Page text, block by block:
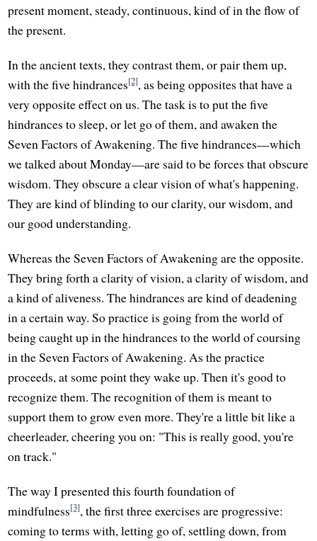
present moment, steady, continuous, kind of in the flow of
the present.
In the ancient texts, they contrast them, or pair them up,
with the five hindrances[2], as being opposites that have a
very opposite effect on us. The task is to put the five
hindrances to sleep, or let go of them, and awaken the
Seven Factors of Awakening. The five hindrances—which
we talked about Monday—are said to be forces that obscure
wisdom. They obscure a clear vision of what's happening.
They are kind of blinding to our clarity, our wisdom, and
our good understanding.
Whereas the Seven Factors of Awakening are the opposite.
They bring forth a clarity of vision, a clarity of wisdom, and
a kind of aliveness. The hindrances are kind of deadening
in a certain way. So practice is going from the world of
being caught up in the hindrances to the world of coursing
in the Seven Factors of Awakening. As the practice
proceeds, at some point they wake up. Then it's good to
recognize them. The recognition of them is meant to
support them to grow even more. They're a little bit like a
cheerleader, cheering you on: "This is really good, you're
on track."
The way I presented this fourth foundation of
mindfulness[3], the first three exercises are progressive:
coming to terms with, letting go of, settling down, from